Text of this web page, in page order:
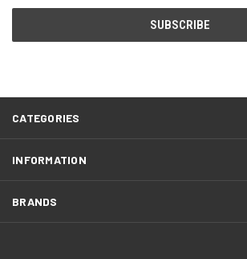
CATEGORIES
INFORMATION
BRANDS